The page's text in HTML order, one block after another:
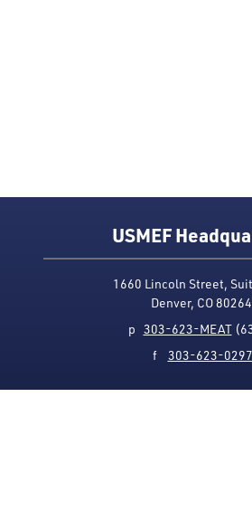
USMEF
1660 Lincoln Street,
Denver, CO 80264
p 303-623-MEAT
f 303-623-0297